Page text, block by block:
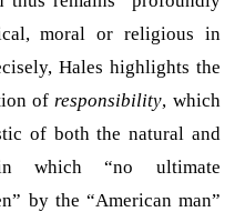
moral or religious in
Hales highlights the
ofresponsibility, which
of both the natural and
which “no ultimate
by the “American man”